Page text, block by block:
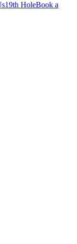
19th HoleBook a